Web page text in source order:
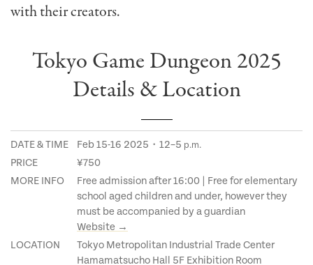
with their creators.
Tokyo Game Dungeon 2025
Details & Location
DATE & TIME Feb 15-16 2025・12–5 p.m.
PRICE
¥750
MORE INFO
Free admission after 16:00 | Free for elementary
school aged children and under, however they
must be accompanied by a guardian
Website →
LOCATION
Tokyo Metropolitan Industrial Trade Center
Hamamatsucho Hall 5F Exhibition Room